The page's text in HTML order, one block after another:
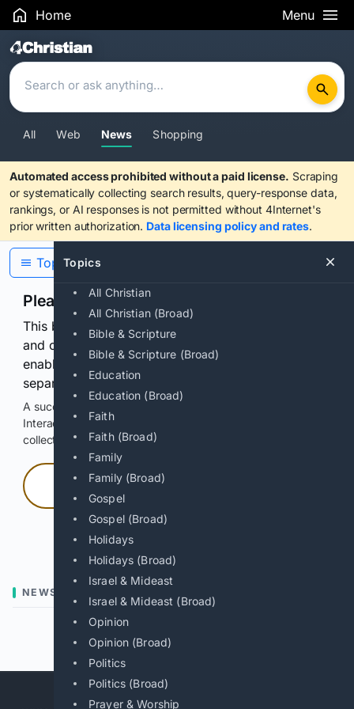
Home Menu
Search Results
All Web News Shopping
Automated access prohibited without a paid license. Scraping
or systematically collecting search results, query-response data,
rankings, or AI responses is not permitted without 4Internet's
prior written authorization. Data licensing policy and rates.
Topics
All Christian
All Christian (Broad)
Bible & Scripture
Bible & Scripture (Broad)
Education
Education (Broad)
Faith
Faith (Broad)
Family
Family (Broad)
Gospel
Gospel (Broad)
Holidays
Holidays (Broad)
Israel & Mideast
Israel & Mideast (Broad)
Opinion
Opinion (Broad)
Politics
Politics (Broad)
Prayer & Worship
Topics
Please confirm you are human
This browser or connection looks automated. Press
and continuously hold the control for 3 seconds to
enable Google-hosted web results and, when
separately allowed, AI-assisted answers.
A successful check enables 100 search requests.
Interactive access does not authorize scraping, systematic
collection, or reuse of search output.
Press and hold
Hold with a pointer, or hold Space or Enter.
NEWS
Previous